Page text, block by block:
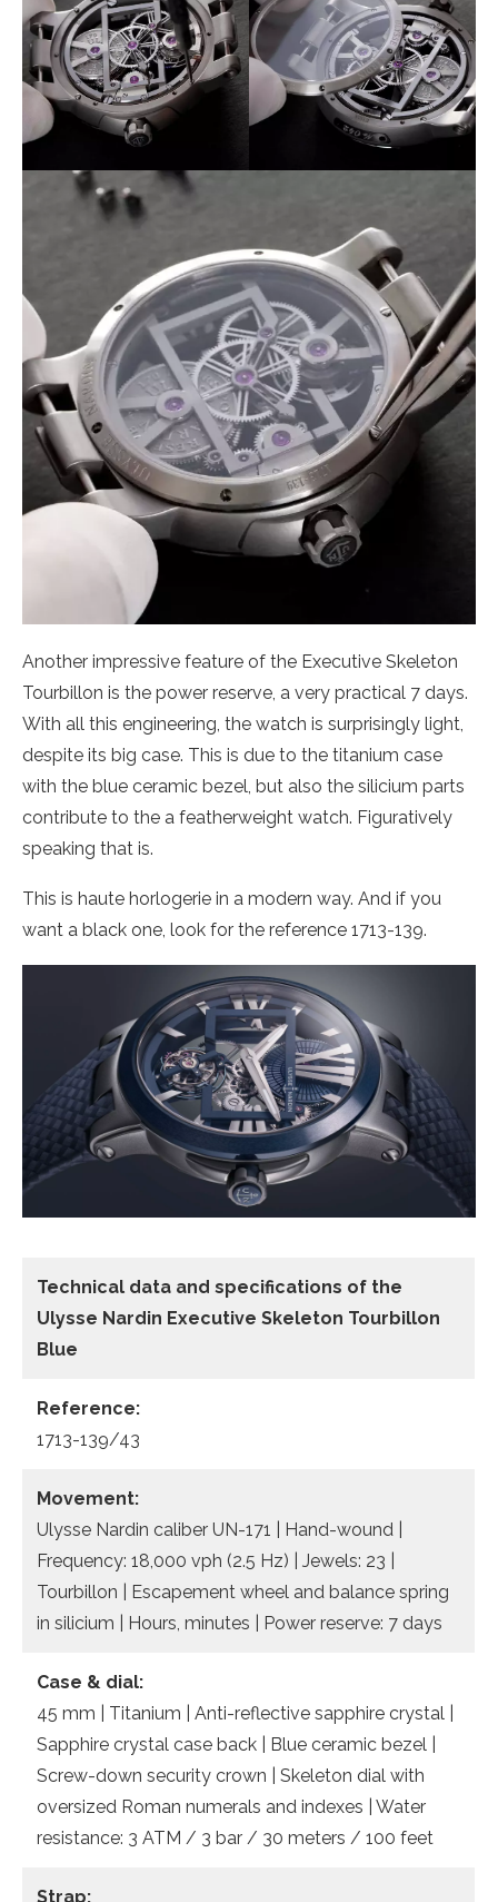
Another impressive feature of the Executive Skeleton
Tourbillon is the power reserve, a very practical 7 days.
With all this engineering, the watch is surprisingly light,
despite its big case. This is due to the titanium case
with the blue ceramic bezel, but also the silicium parts
contribute to the a featherweight watch. Figuratively
speaking that is.
This is haute horlogerie in a modern way. And if you
want a black one, look for the reference 1713-139.
Technical data and specifications of the
Ulysse Nardin Executive Skeleton Tourbillon
Blue
Reference:
1713-139/43
Movement:
Ulysse Nardin caliber UN-171 | Hand-wound |
Frequency: 18,000 vph (2.5 Hz) | Jewels: 23 |
Tourbillon | Escapement wheel and balance spring
in silicium | Hours, minutes | Power reserve: 7 days
Case & dial:
45 mm | Titanium | Anti-reflective sapphire crystal |
Sapphire crystal case back | Blue ceramic bezel |
Screw-down security crown | Skeleton dial with
oversized Roman numerals and indexes | Water
resistance: 3 ATM / 3 bar / 30 meters / 100 feet
Strap: